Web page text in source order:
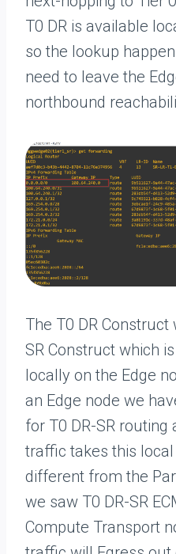
T0 DR is available
so the lookup
need to leave the
northbound
The T0 DR
SR Construct which
locally on the Edge
an Edge node we
for T0 DR-SR
traffic takes this
different from the
we saw T0 DR-SR
Compute Transport